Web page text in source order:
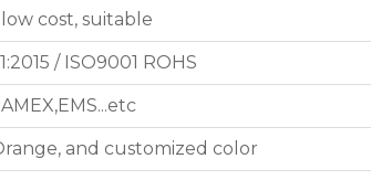
cost, suitable
/ ISO9001 ROHS
and customized color